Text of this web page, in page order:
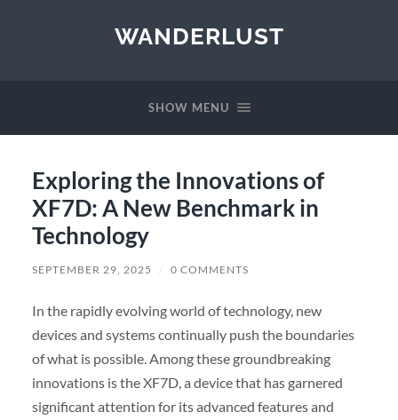
WANDERLUST
SHOW MENU
Exploring the Innovations of
XF7D: A New Benchmark in
Technology
SEPTEMBER 29, 2025 / 0 COMMENTS
In the rapidly evolving world of technology, new
devices and systems continually push the boundaries
of what is possible. Among these groundbreaking
innovations is the XF7D, a device that has garnered
significant attention for its advanced features and